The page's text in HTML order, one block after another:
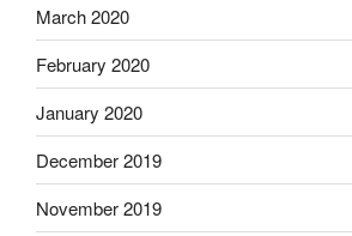
March 2020
February 2020
January 2020
December 2019
November 2019